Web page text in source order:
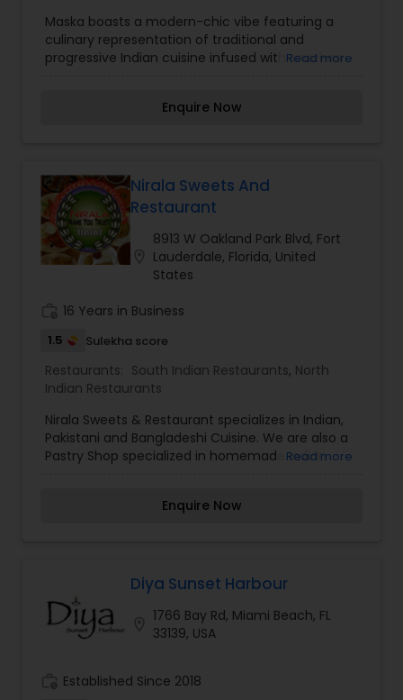
Maska boasts a modern-chic vibe featuring a
culinary representation of traditional and
progressive Indian cuisine infused with touches
undertaken gastronomic experience, capturing
preparation for each dish on offer.
Read more
Enquire Now
Nirala Sweets And
Restaurant
8913 W Oakland Park Blvd, Fort
Lauderdale, Florida, United
States
16 Years in Business
1.5 Sulekha score
Restaurants: South Indian Restaurants, North
Indian Restaurants
Nirala Sweets & Restaurant specializes in Indian,
Pakistani and Bangladeshi Cuisine. We are also a
Pastry Shop specialized in homemade Indian
style Restaurant with a la carte menu with
much more. Burgers, Barbeque, Breads, Sweets
and Desserts also. Catering is available for all
occasions and events. Come and enjoy the fine
cuisine & sweets of India and Pakistan!
Read more
Enquire Now
Diya Sunset Harbour
1766 Bay Rd, Miami Beach, FL
33139, USA
Established Since 2018